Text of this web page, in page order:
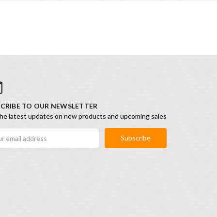
TO OUR NEWSLETTER
latest updates on new products and upcoming sales